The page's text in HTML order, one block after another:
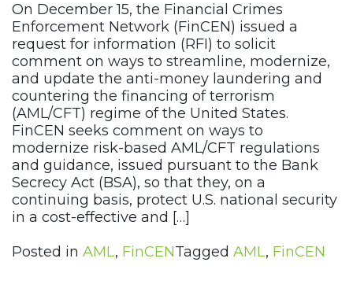
On December 15, the Financial Crimes
Enforcement Network (FinCEN) issued a
request for information (RFI) to solicit
comment on ways to streamline, modernize,
and update the anti-money laundering and
countering the financing of terrorism
(AML/CFT) regime of the United States.
FinCEN seeks comment on ways to
modernize risk-based AML/CFT regulations
and guidance, issued pursuant to the Bank
Secrecy Act (BSA), so that they, on a
continuing basis, protect U.S. national security
in a cost-effective and […]
Posted in AML, FinCENTagged AML, FinCEN